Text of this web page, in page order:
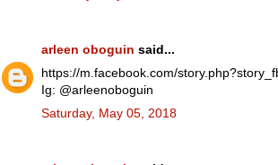
arleen oboguin said...
https://m.facebook.com/
Ig: @arleenoboguin
Saturday, May 05, 2018